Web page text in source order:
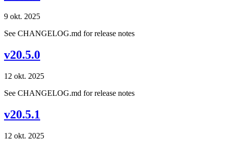
9 okt. 2025
See CHANGELOG.md for release notes
v20.5.0
12 okt. 2025
See CHANGELOG.md for release notes
v20.5.1
12 okt. 2025